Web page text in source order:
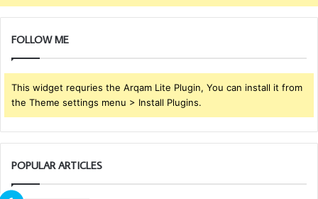
FOLLOW ME
This widget requries the Arqam Lite Plugin, You can install it from
the Theme settings menu > Install Plugins.
POPULAR ARTICLES